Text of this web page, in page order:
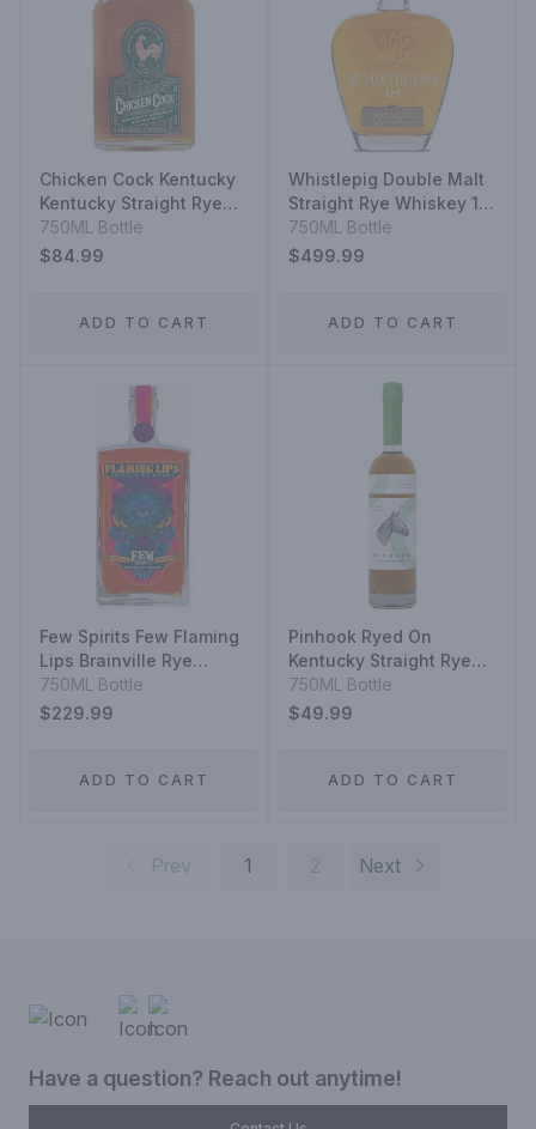
Chicken Cock Kentucky
Kentucky Straight Rye
Whiskey
750ML Bottle
$84.99
ADD TO CART
Whistlepig Double Malt
Straight Rye Whiskey 18
Year
750ML Bottle
$499.99
ADD TO CART
Few Spirits Few Flaming
Lips Brainville Rye
Whiskey
750ML Bottle
$229.99
ADD TO CART
Pinhook Ryed On
Kentucky Straight Rye
Whiskey
750ML Bottle
$49.99
ADD TO CART
Prev 1 Next
Have a question? Reach out anytime!